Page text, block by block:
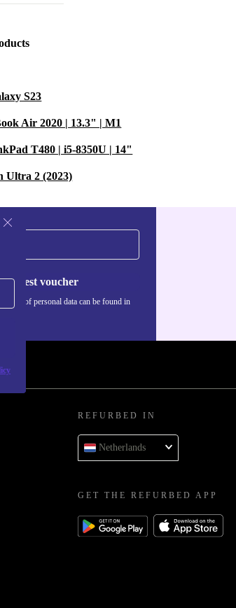
S23
Air 2020 | 13.3" | M1
T480 | i5-8350U | 14"
Ultra 2 (2023)
voucher
use of personal data can be found in
REFURBED IN
Netherlands
GET THE REFURBED APP